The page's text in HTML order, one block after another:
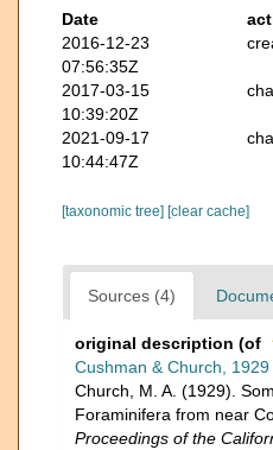
Date
2016-12-23
07:56:35Z
2017-03-15
10:39:20Z
2021-09-17
10:44:47Z
[taxonomic tree] [clear cache]
Sources (4)
original description (of
Cushman & Church, 1929
Church, M. A. (1929).
Foraminifera from near
Proceedings of the